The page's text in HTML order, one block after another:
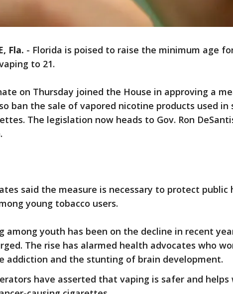
Fla. - Florida is poised to raise the minimum age
to 21.
on Thursday joined the House in approving a
ban the sale of vapored nicotine products used in
The legislation now heads to Gov. Ron
said the measure is necessary to protect public
young tobacco users.
among youth has been on the decline in recent
The rise has alarmed health advocates who
addiction and the stunting of brain development.
have asserted that vaping is safer and helps